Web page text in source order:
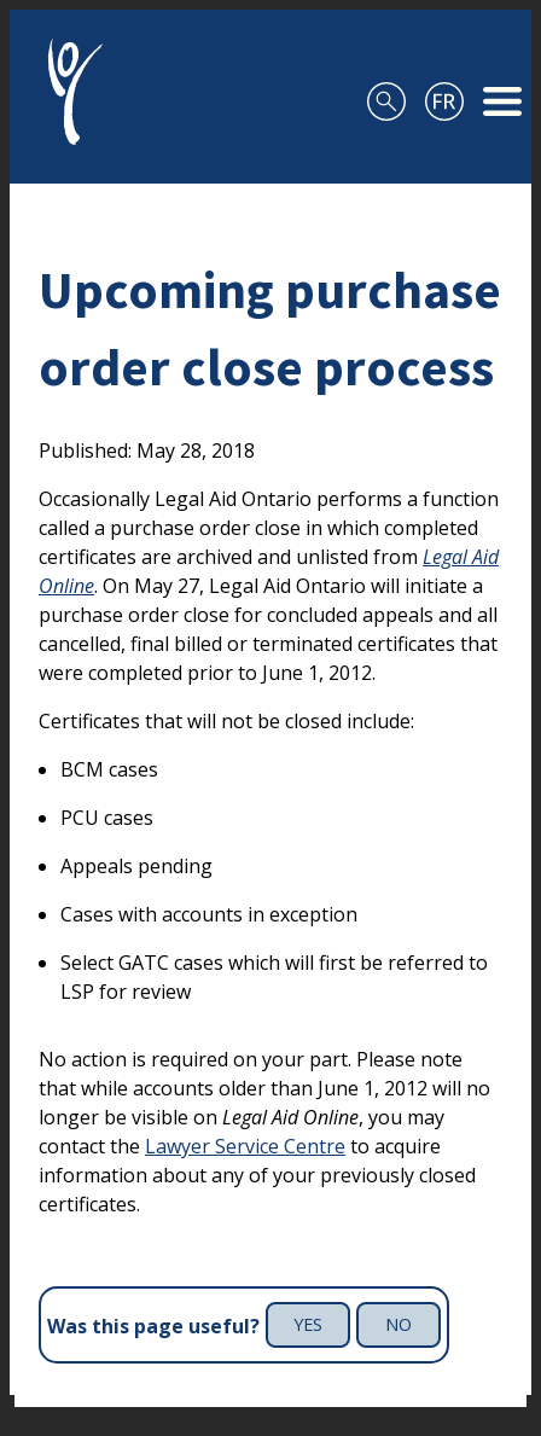
Upcoming purchase
order close process
Published: May 28, 2018
Occasionally Legal Aid Ontario performs a function
called a purchase order close in which completed
certificates are archived and unlisted from Legal Aid
Online. On May 27, Legal Aid Ontario will initiate a
purchase order close for concluded appeals and all
cancelled, final billed or terminated certificates that
were completed prior to June 1, 2012.
Certificates that will not be closed include:
BCM cases
PCU cases
Appeals pending
Cases with accounts in exception
Select GATC cases which will first be referred to
LSP for review
No action is required on your part. Please note
that while accounts older than June 1, 2012 will no
longer be visible on Legal Aid Online, you may
contact the Lawyer Service Centre to acquire
information about any of your previously closed
certificates.
Was this page useful? YES NO